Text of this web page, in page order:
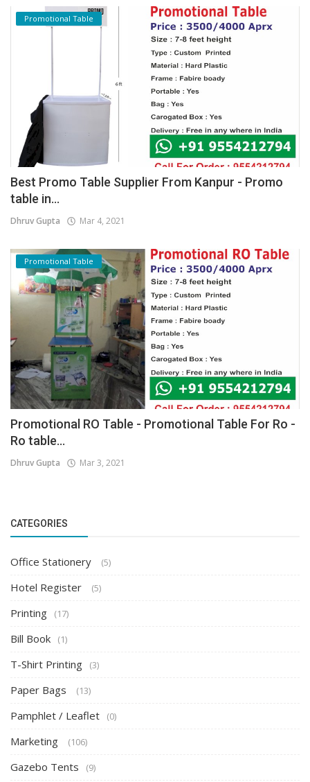
Promotional Table
Best Promo Table Supplier From Kanpur - Promo
table in...
Dhruv Gupta Mar 4, 2021
Promotional Table
Promotional RO Table - Promotional Table For Ro -
Ro table...
Dhruv Gupta Mar 3, 2021
CATEGORIES
Office Stationery (5)
Hotel Register (5)
Printing (17)
Bill Book (1)
T-Shirt Printing (3)
Paper Bags (13)
Pamphlet / Leaflet (0)
Marketing (106)
Gazebo Tents (9)